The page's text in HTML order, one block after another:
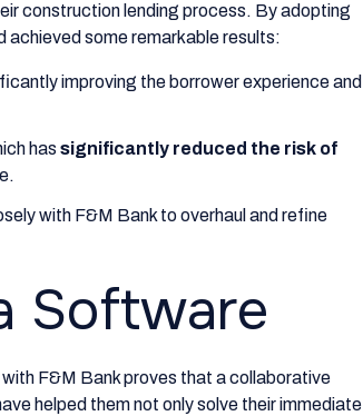
construction lending process. By adopting
achieved some remarkable results:
improving the borrower experience and
has significantly reduced the risk of
with F&M Bank to overhaul and refine
Software
F&M Bank proves that a collaborative
helped them not only solve their immediate